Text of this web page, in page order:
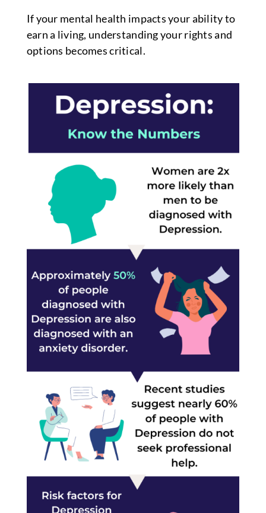
If your mental health impacts your ability to
earn a living, understanding your rights and
options becomes critical.